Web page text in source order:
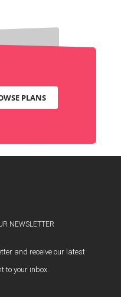
PLANS
NEWSLETTER
and receive our latest
to your inbox.